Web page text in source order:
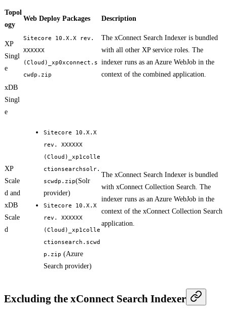
Topol
ogy
Web Deploy Packages Description
XP
Singl
e
Sitecore 10.X.X rev.
XXXXXX
(Cloud)_xp0xconnect.s
cwdp.zip
The xConnect Search Indexer is bundled
with all other XP service roles. The
indexer runs as an Azure WebJob in the
context of the combined application.
xDB
Singl
e
XP
Scale
d and
xDB
Scale
d
Sitecore 10.X.X
rev. XXXXXX
(Cloud)_xp1colle
ctionsearchsolr.
scwdp.zip(Solr
provider)
Sitecore 10.X.X
rev. XXXXXX
(Cloud)_xp1colle
ctionsearch.scwd
p.zip (Azure
Search provider)
The xConnect Search Indexer is bundled
with xConnect Collection Search. The
indexer runs as an Azure WebJob in the
context of the xConnect Collection Search
application.
Excluding the xConnect Search Indexer